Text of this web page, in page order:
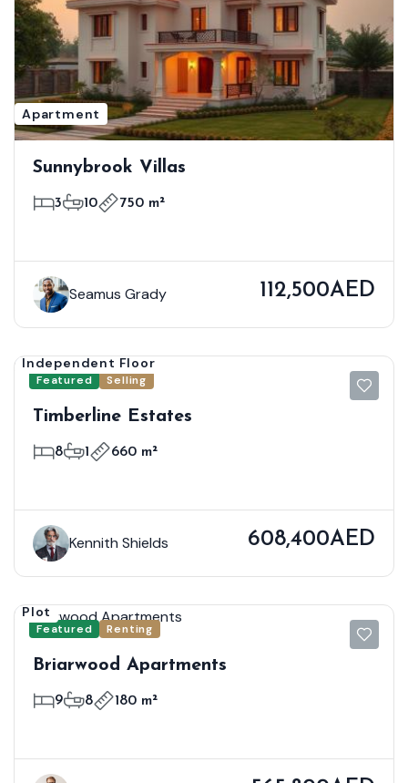
Apartment
Sunnybrook Villas
3 10 750 m²
Seamus Grady 112,500AED
Featured Selling
Independent Floor
Timberline Estates
8 1 660 m²
Kennith Shields 608,400AED
Featured Renting
Plot
Briarwood Apartments
9 8 180 m²